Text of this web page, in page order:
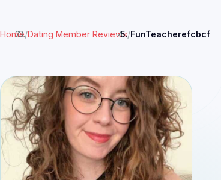
Home/Dating Member Reviews/FunTeacherefcbcf